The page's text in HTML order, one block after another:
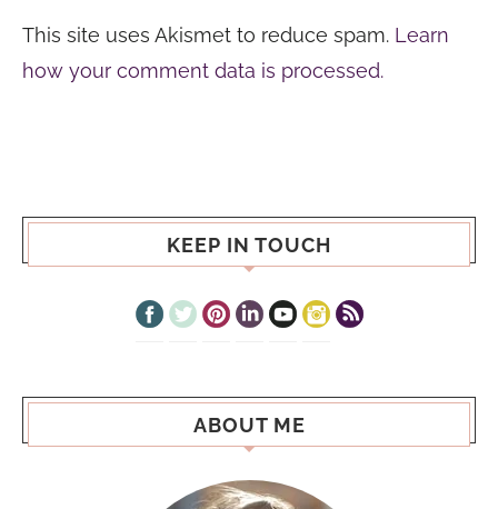
This site uses Akismet to reduce spam. Learn
how your comment data is processed.
KEEP IN TOUCH
ABOUT ME